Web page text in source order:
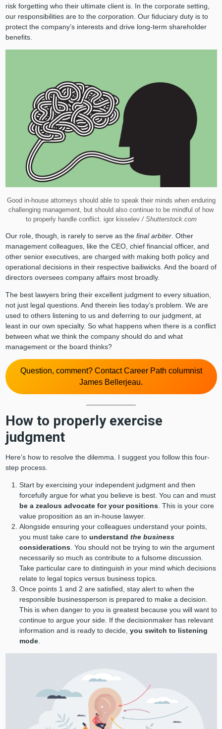
risk forgetting who their ultimate client is. In the corporate setting,
our responsibilities are to the corporation. Our fiduciary duty is to
protect the company’s interests and drive long-term shareholder
benefits.
Good in-house attorneys should able to speak their minds when enduring
challenging management, but should also continue to be mindful of how
to properly handle conflict. igor kisselev / Shutterstock.com
Our role, though, is rarely to serve as the final arbiter. Other
management colleagues, like the CEO, chief financial officer, and
other senior executives, are charged with making both policy and
operational decisions in their respective bailiwicks. And the board of
directors oversees company affairs most broadly.
The best lawyers bring their excellent judgment to every situation,
not just legal questions. And therein lies today’s problem. We are
used to others listening to us and deferring to our judgment, at
least in our own specialty. So what happens when there is a conflict
between what we think the company should do and what
management or the board thinks?
Question, comment? Contact Career Path columnist
James Bellerjeau.
How to properly exercise
judgment
Here’s how to resolve the dilemma. I suggest you follow this four-
step process.
Start by exercising your independent judgment and then
forcefully argue for what you believe is best. You can and must
be a zealous advocate for your positions. This is your core
value proposition as an in-house lawyer.
Alongside ensuring your colleagues understand your points,
you must take care to understand the business
considerations. You should not be trying to win the argument
necessarily so much as contribute to a fulsome discussion.
Take particular care to distinguish in your mind which decisions
relate to legal topics versus business topics.
Once points 1 and 2 are satisfied, stay alert to when the
responsible businessperson is prepared to make a decision.
This is when danger to you is greatest because you will want to
continue to argue your side. If the decisionmaker has relevant
information and is ready to decide, you switch to listening
mode.